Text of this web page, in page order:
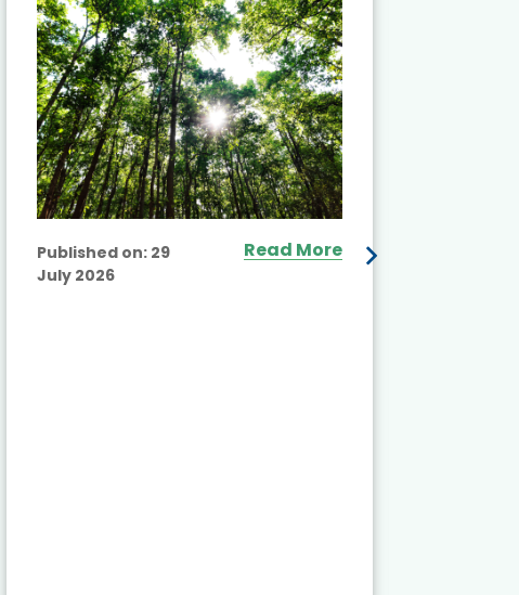
Published on: 29
July 2026
Read More